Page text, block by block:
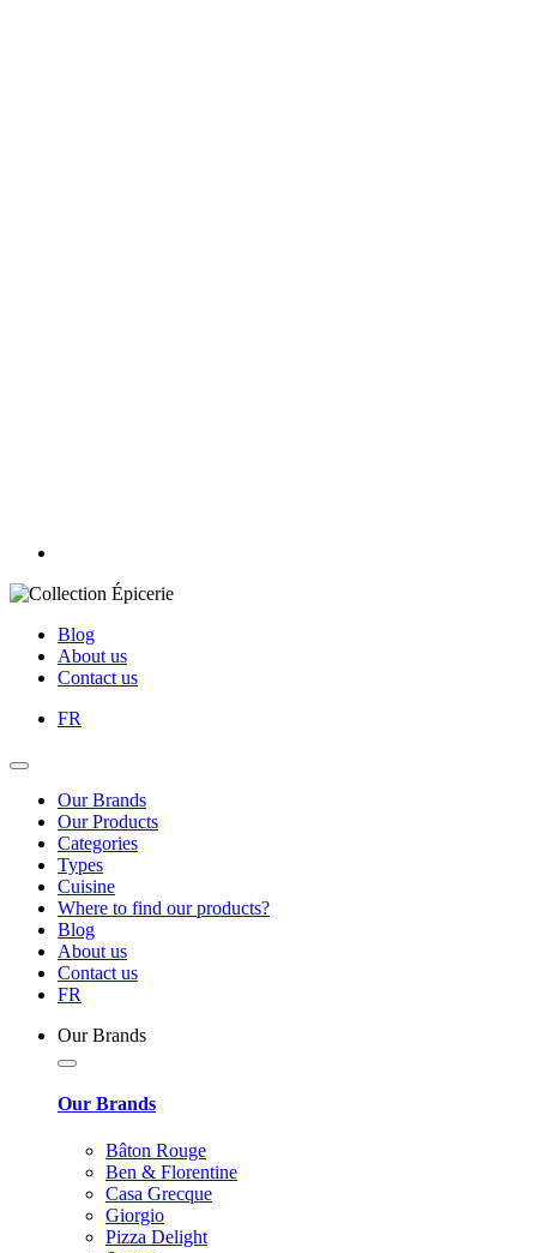
Blog
About us
Contact us
FR
Our Brands
Our Products
Categories
Types
Cuisine
Where to find our products?
Blog
About us
Contact us
FR
Our Brands
Our Brands
Bâton Rouge
Ben & Florentine
Casa Grecque
Giorgio
Pizza Delight